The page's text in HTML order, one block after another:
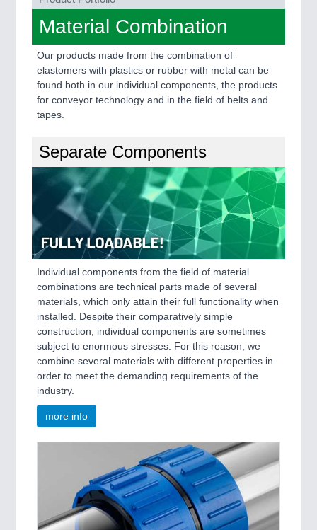
Processing & Motion Sensors
VISION21XX
Cameras & Vision Components
All Industry Categories
AUTOMATION 21XX
FLUID 21XX
IOT & INDUSTRY 4.0
MARITIME 21XX
MATERIAL HANDLING 21XX
MICROELECTRONICS 21XX
MOTION 21XX
LASER & OPTICS 21XX
PLASTICS 21XX
PROCESS INDUSTRY 21XX
QUALITY & TESTING 21XX
ROBOTICS 21XX
SENSORS & CONTROLS 21XX
TEXTILE 21XX
VISION 21XX
Material Combination
Our products made from the combination of
elastomers with plastics or rubber with metal can be
found both in our individual components, the products
for conveyor technology and in the field of belts and
tapes.
Separate Components
Individual components from the field of material
combinations are technical parts made of several
materials, which only attain their full functionality when
installed. Despite their comparatively simple
construction, individual components are sometimes
subject to enormous stresses. For this reason, we
combine several materials with different properties in
order to meet the demanding requirements of the
industry.
more info